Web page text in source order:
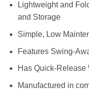
Lightweight and
and Storage
Simple, Low
Features Swing-
Has Quick-
Manufactured in